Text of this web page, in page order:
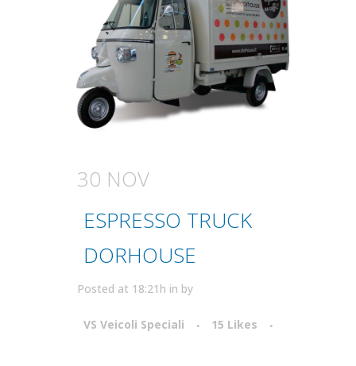
30 NOV
ESPRESSO TRUCK
DORHOUSE
Posted at 18:21h in by
VS Veicoli Speciali 15 Likes